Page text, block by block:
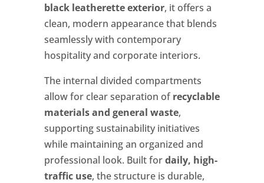
black leatherette exterior, it offers a
clean, modern appearance that blends
seamlessly with contemporary
hospitality and corporate interiors.
The internal divided compartments
allow for clear separation ofrecyclable
materials and general waste,
supporting sustainability initiatives
while maintaining an organized and
professional look. Built fordaily, high-
traffic use, the structure is durable,